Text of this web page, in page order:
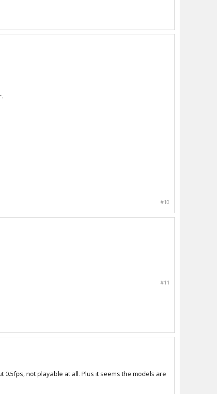
#10
#11
0.5fps, not playable at all. Plus it seems the models are